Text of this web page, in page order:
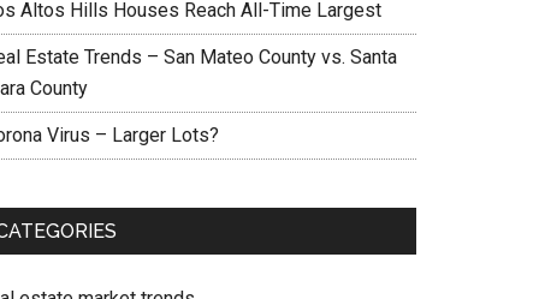
Altos Hills Houses Reach All-Time Largest
Estate Trends – San Mateo County vs. Santa
County
Virus – Larger Lots?